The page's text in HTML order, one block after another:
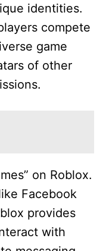
identities.
compete
game
of other
on Roblox.
Facebook
provides
with